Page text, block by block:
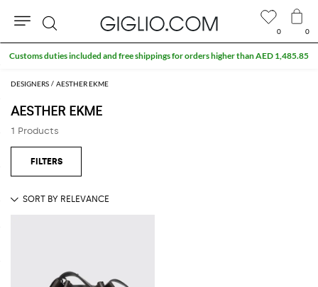
DESIGNERS AESTHER EKME
AESTHER EKME
1 Products
0 0
Search
Customs duties included and free shippings for orders higher than AED 1,485.85